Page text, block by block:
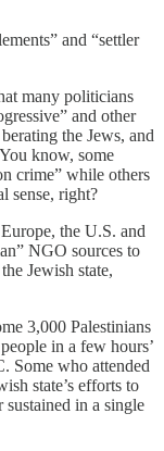
and “settler
many politicians
and other
the Jews, and
know, some
crime” while others
sense, right?
the U.S. and
NGO sources to
Jewish state,
3,000 Palestinians
in a few hours’
Some who attended
state’s efforts to
in a single